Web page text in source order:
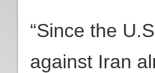
“Since the
against Iran